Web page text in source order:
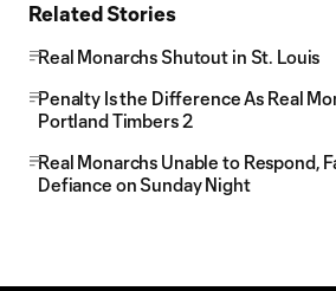
Related Stories
Real Monarchs Shutout in St. Louis
Penalty Is the Difference As Real
Portland Timbers 2
Real Monarchs Unable to Respond,
Defiance on Sunday Night